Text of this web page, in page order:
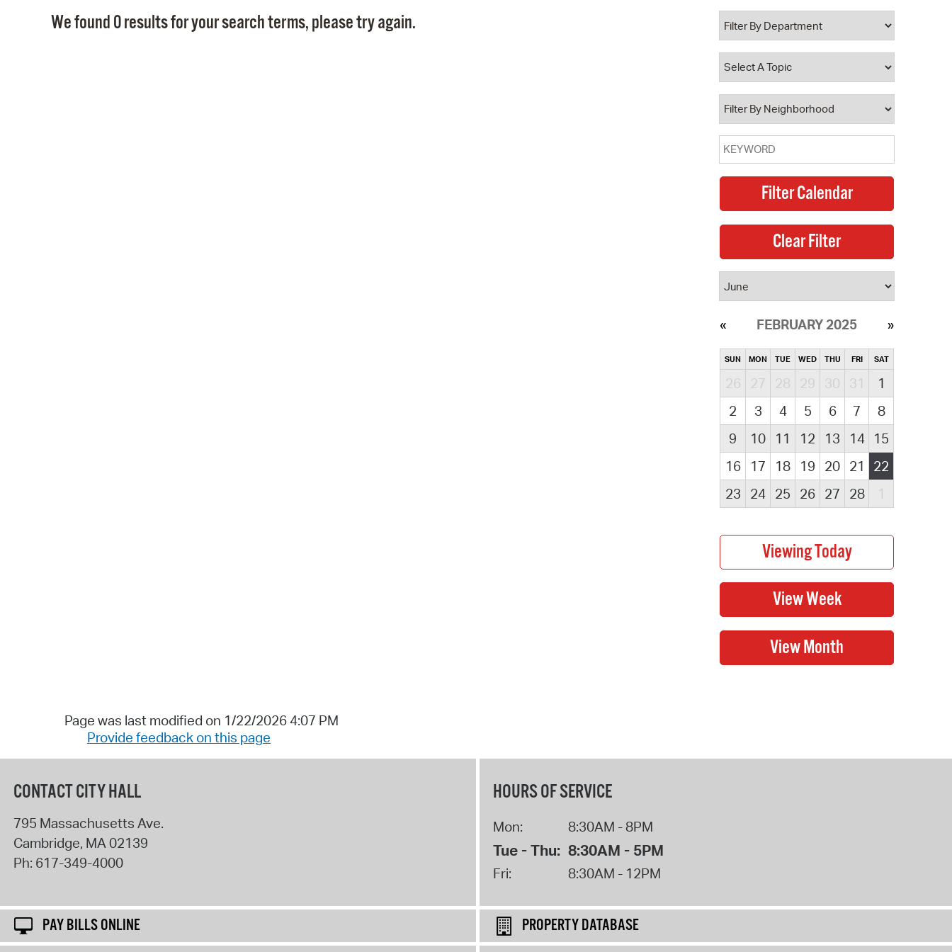
Property Database
Watch City Council
We found 0 results for your search terms, please try again.
FEBRUARY 2025
SUN MON TUE WED THU FRI SAT
26 27 28 29 30 31
1
2
3 4 5 6 7
8
9
10 11 12 13 14
15
16
17 18 19 20 21
22
23
24 25 26 27 28 1
Page was last modified on 1/22/2026 4:07 PM
Provide feedback on this page
CONTACT CITY HALL
795 Massachusetts Ave.
Cambridge, MA02139
Ph: 617-349-4000
HOURS OF SERVICE
Mon: 8:30AM - 8PM
Tue - Thu: 8:30AM - 5PM
Fri: 8:30AM - 12PM
PAY BILLS ONLINE
PROPERTY DATABASE